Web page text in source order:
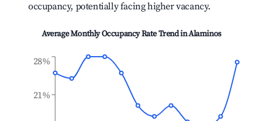
occupancy, potentially facing higher vacancy.
Average Monthly Occupancy Rate Trend inAlaminos
21%
28%